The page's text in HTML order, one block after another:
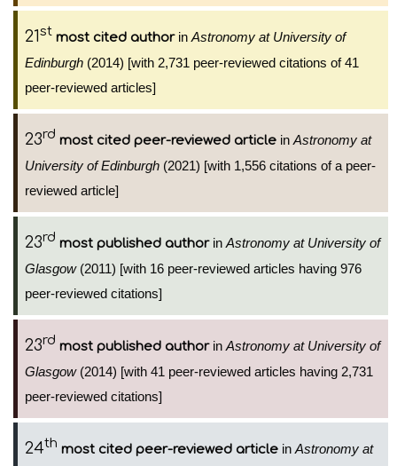
21st most cited authorin Astronomy at University of
Edinburgh (2014) [with 2,731 peer-reviewed citations of 41
peer-reviewed articles]
23rd most cited peer-reviewed article in Astronomy at
University of Edinburgh (2021) [with 1,556 citations of a peer-
reviewed article]
23rd most published authorin Astronomy at University of
Glasgow(2011) [with 16 peer-reviewed articles having 976
peer-reviewed citations]
23rd most published authorin Astronomy at University of
Glasgow(2014) [with 41 peer-reviewed articles having 2,731
peer-reviewed citations]
24th most cited peer-reviewed article in Astronomy at